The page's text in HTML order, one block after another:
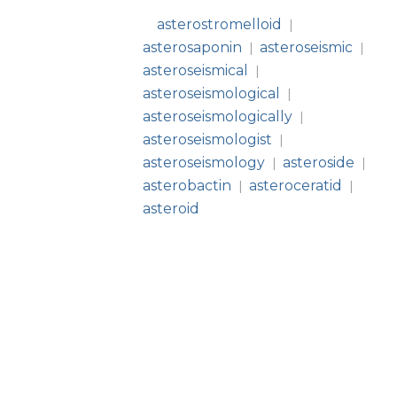
asterostromelloid |
asterosaponin | asteroseismic |
asteroseismical |
asteroseismological |
asteroseismologically |
asteroseismologist |
asteroseismology | asteroside |
asterobactin | asteroceratid |
asteroid